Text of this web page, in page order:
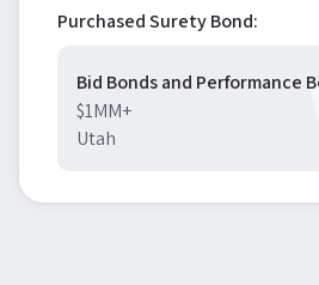
Purchased Surety Bond:
Bid Bonds and Performance
$1MM+
Utah